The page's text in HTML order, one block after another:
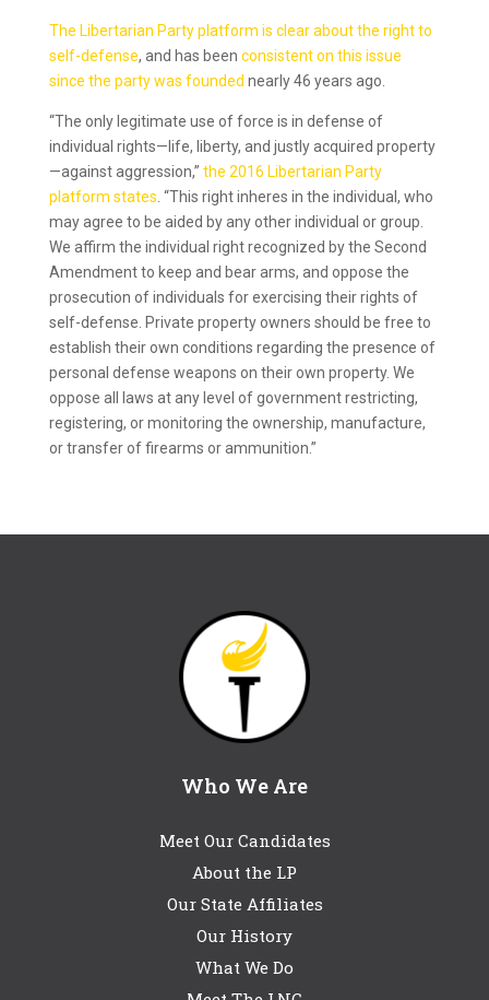
The Libertarian Party platform is clear about the right to
self-defense, and has been consistent on this issue
since the party was founded nearly 46 years ago.
“The only legitimate use of force is in defense of
individual rights—life, liberty, and justly acquired property
—against aggression,” the 2016 Libertarian Party
platform states . “This right inheres in the individual, who
may agree to be aided by any other individual or group.
We affirm the individual right recognized by the Second
Amendment to keep and bear arms, and oppose the
prosecution of individuals for exercising their rights of
self-defense. Private property owners should be free to
establish their own conditions regarding the presence of
personal defense weapons on their own property. We
oppose all laws at any level of government restricting,
registering, or monitoring the ownership, manufacture,
or transfer of firearms or ammunition.”
Who We Are
Meet Our Candidates
About the LP
Our State Affiliates
Our History
What We Do